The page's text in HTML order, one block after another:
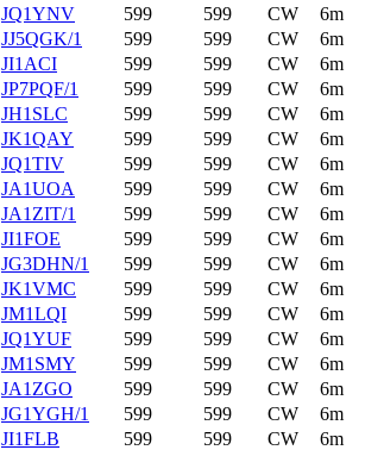
JQ1YNV
599 599 CW
6m
JJ5QGK/1
599 599 CW
6m
JI1ACI
599 599 CW
6m
JP7PQF/1
599 599 CW
6m
JH1SLC
599 599 CW
6m
JK1QAY
599 599 CW
6m
JQ1TIV
599 599 CW
6m
JA1UOA
599 599 CW
6m
JA1ZIT/1
599 599 CW
6m
JI1FOE
599 599 CW
6m
JG3DHN/1
599 599 CW
6m
JK1VMC
599 599 CW
6m
JM1LQI
599 599 CW
6m
JQ1YUF
599 599 CW
6m
JM1SMY
599 599 CW
6m
JA1ZGO
599 599 CW
6m
JG1YGH/1
599 599 CW
6m
JI1FLB
599 599 CW
6m